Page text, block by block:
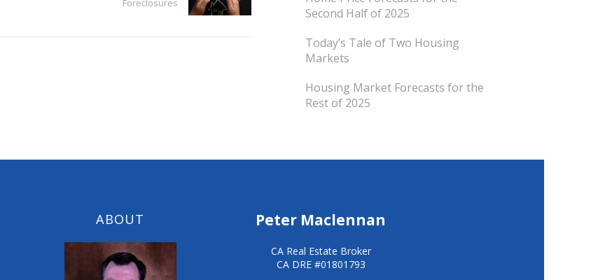
Foreclosures
Second Half of 2025
Today’s Tale of Two Housing
Markets
Housing Market Forecasts for the
Rest of 2025
ABOUT Peter Maclennan
CA Real Estate Broker
CA DRE #01801793